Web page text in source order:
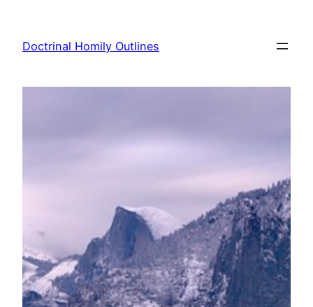
content
Doctrinal Homily Outlines